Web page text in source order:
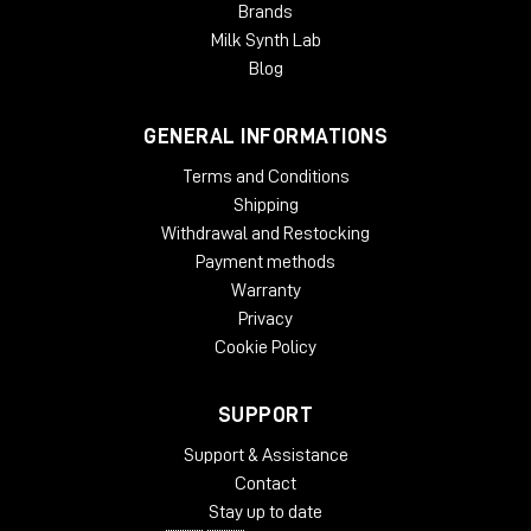
Brands
Milk Synth Lab
Blog
GENERAL INFORMATIONS
Terms and Conditions
Shipping
Withdrawal and Restocking
Payment methods
Warranty
Privacy
Cookie Policy
SUPPORT
Support & Assistance
Contact
Stay up to date